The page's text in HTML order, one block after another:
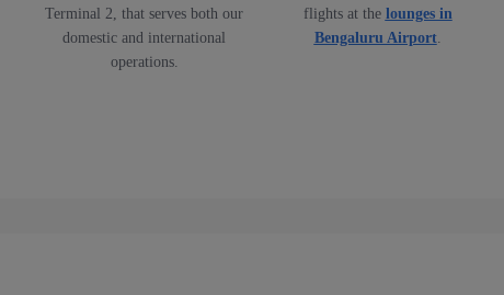
Terminal 2, that serves both our
domestic and international
operations.
flights at the lounges in
Bengaluru Airport.